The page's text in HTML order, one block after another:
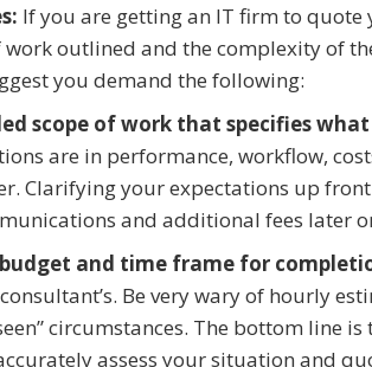
If you are getting an IT firm to quote
work outlined and the complexity of
you demand the following:
scope of work that specifies what
are in performance, workflow,
Clarifying your expectations up
and additional fees later
and time frame for
Be very wary of hourly
circumstances. The bottom line
assess your situation and